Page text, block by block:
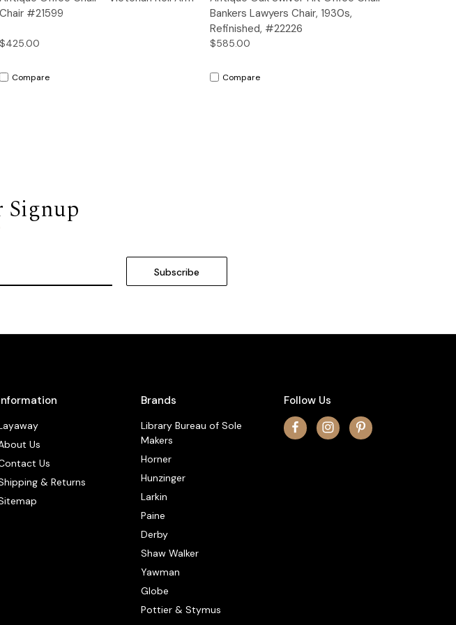
Chair #21599
$425.00
Compare
Bankers Lawyers Chair, 1930s,
Refinished, #22226
$585.00
Compare
Signup
Us
Us
& Returns
Brands
Library Bureau of Sole
Makers
Horner
Hunzinger
Larkin
Paine
Derby
Shaw Walker
Yawman
Globe
Pottier & Stymus
Follow Us